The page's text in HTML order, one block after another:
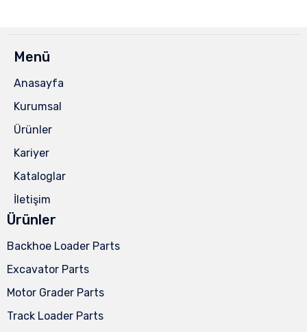
Menü
Anasayfa
Kurumsal
Ürünler
Kariyer
Kataloglar
İletişim
Ürünler
Backhoe Loader Parts
Excavator Parts
Motor Grader Parts
Track Loader Parts